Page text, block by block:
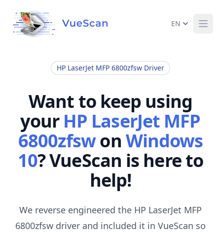
EN
HP LaserJet MFP 6800zfsw Driver
Want to keep using
your HP LaserJet MFP
6800zfswon Windows
10? VueScan is here to
help!
We reverse engineered the HP LaserJet MFP
6800zfsw driver and included it in VueScan so